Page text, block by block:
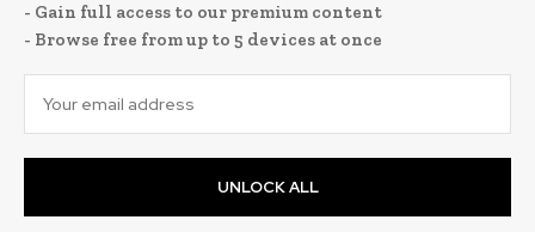
- Gain full access to our premium content
- Browse free from up to 5 devices at once
UNLOCK ALL